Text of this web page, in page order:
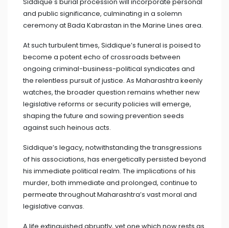
and public significance, culminating in a solemn
ceremony at Bada Kabrastan in the Marine Lines area.
At such turbulent times, Siddique’s funeral is poised to
become a potent echo of crossroads between
ongoing criminal-business-political syndicates and
the relentless pursuit of justice. As Maharashtra keenly
watches, the broader question remains whether new
legislative reforms or security policies will emerge,
shaping the future and sowing prevention seeds
against such heinous acts.
Siddique’s legacy, notwithstanding the transgressions
of his associations, has energetically persisted beyond
his immediate political realm. The implications of his
murder, both immediate and prolonged, continue to
permeate throughout Maharashtra’s vast moral and
legislative canvas.